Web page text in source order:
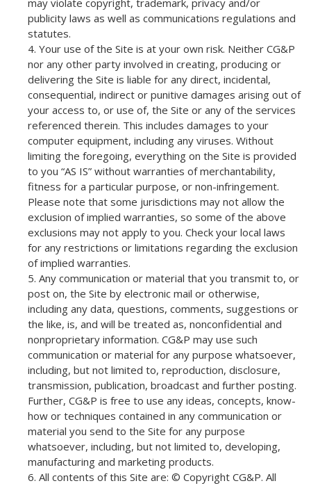
may violate copyright, trademark, privacy and/or
publicity laws as well as communications regulations and
statutes.
Your use of the Site is at your own risk. Neither CG&P
nor any other party involved in creating, producing or
delivering the Site is liable for any direct, incidental,
consequential, indirect or punitive damages arising out of
your access to, or use of, the Site or any of the services
referenced therein. This includes damages to your
computer equipment, including any viruses. Without
limiting the foregoing, everything on the Site is provided
to you “AS IS” without warranties of merchantability,
fitness for a particular purpose, or non-infringement.
Please note that some jurisdictions may not allow the
exclusion of implied warranties, so some of the above
exclusions may not apply to you. Check your local laws
for any restrictions or limitations regarding the exclusion
of implied warranties.
Any communication or material that you transmit to, or
post on, the Site by electronic mail or otherwise,
including any data, questions, comments, suggestions or
the like, is, and will be treated as, nonconfidential and
nonproprietary information. CG&P may use such
communication or material for any purpose whatsoever,
including, but not limited to, reproduction, disclosure,
transmission, publication, broadcast and further posting.
Further, CG&P is free to use any ideas, concepts, know-
how or techniques contained in any communication or
material you send to the Site for any purpose
whatsoever, including, but not limited to, developing,
manufacturing and marketing products.
All contents of this Site are: © Copyright CG&P. All